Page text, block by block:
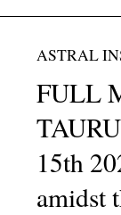
ASTRAL
FULL
15th
amidst